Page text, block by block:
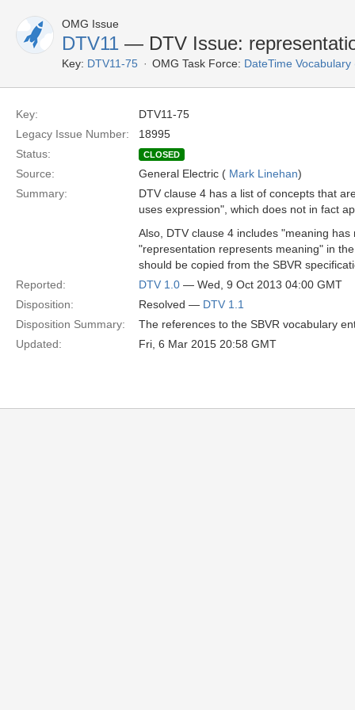
OMG Issue
DTV11 — DTV Issue:
Key: DTV11-75 OMG Task Force: DateTime
Key:
DTV11-75
Legacy Issue Number:
18995
Status:
CLOSED
Source: General Electric ( Mark Linehan)
Summary:
DTV clause 4 has a list of concepts that
uses expression", which does not in fact
Also, DTV clause 4 includes "meaning
"representation represents meaning" in
should be copied from the SBVR
Reported:
DTV 1.0 — Wed, 9 Oct 2013 04:00 GMT
Disposition:
Resolved — DTV 1.1
Disposition Summary:
The references to the SBVR vocabulary
Updated:
Fri, 6 Mar 2015 20:58 GMT